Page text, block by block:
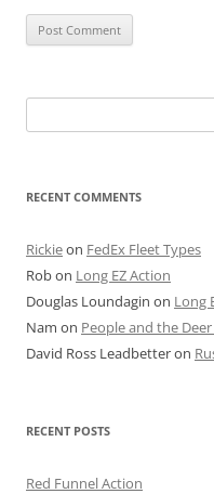
for:
RECENT COMMENTS
Rickieon FedEx Fleet Types
Robon Long EZ Action
Douglas Loundagin on Long
Nam on People and the
David Ross Leadbetteron
RECENT POSTS
Red Funnel Action